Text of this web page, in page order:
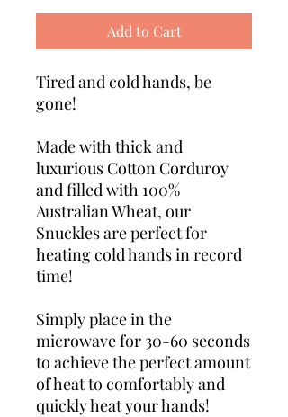
Add to Cart
Tired and cold hands, be
gone!
Made with thick and
luxurious Cotton Corduroy
and filled with 100%
Australian Wheat, our
Snuckles are perfect for
heating cold hands in record
time!
Simply place in the
microwave for 30-60 seconds
to achieve the perfect amount
of heat to comfortably and
quickly heat your hands!